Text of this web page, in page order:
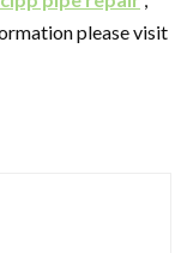
please visit